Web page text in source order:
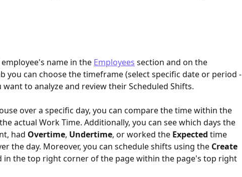
name in the Employees section and on the
you can choose the timeframe (select specific date or period -
to analyze and review their Scheduled Shifts.
over a specific day, you can compare the time within the
actual Work Time. Additionally, you can see which days the
had Overtime, Undertime, or worked the Expected time
the day. Moreover, you can schedule shifts using the Create
in the top right corner of the page within the page's top right